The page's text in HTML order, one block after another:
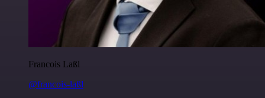
Francois Laßl
@francois-laßl